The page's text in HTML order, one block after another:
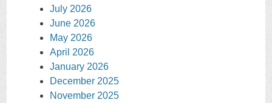
July 2026
June 2026
May 2026
April 2026
January 2026
December 2025
November 2025